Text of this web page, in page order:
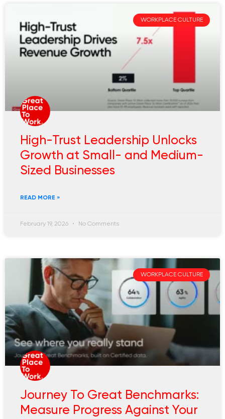
WORKPLACE CULTURE
High-Trust Leadership Unlocks
Growth at Small- and Medium-
Sized Businesses
READ MORE »
February 19, 2026 No Comments
WORKPLACE CULTURE
Journey To Great Benchmarks:
Measure Progress Against Your